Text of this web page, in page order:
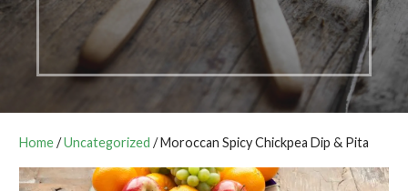
Home/Uncategorized / Moroccan Spicy Chickpea Dip & Pita